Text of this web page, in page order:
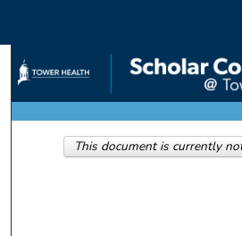
Search
Browse
My
This document is currently